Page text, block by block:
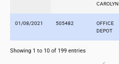
CAROLYN
01/08/2021 505482
OFFICE
DEPOT
Showing 1 to 10 of 199 entries